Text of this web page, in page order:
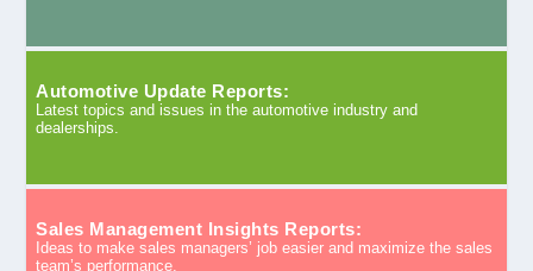
Automotive Update Reports:
Latest topics and issues in the automotive industry and
dealerships.
Sales Management Insights Reports:
Ideas to make sales managers’ job easier and maximize the sales
team’s performance.